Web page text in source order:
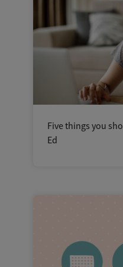
Five things you
Ed